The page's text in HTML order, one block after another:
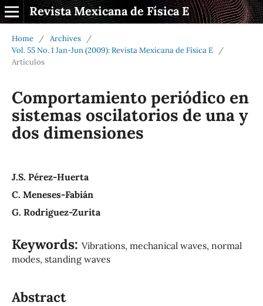
Revista Mexicana de Física E
Home / Archives
/
Vol. 55 No. 1 Jan-Jun (2009): Revista Mexicana de Física E
/
Artículos
Comportamiento periódico en
sistemas oscilatorios de una y
dos dimensiones
J.S. Pérez-Huerta
C. Meneses-Fabián
G. Rodriguez-Zurita
Keywords: Vibrations, mechanical waves, normal
modes, standing waves
Abstract